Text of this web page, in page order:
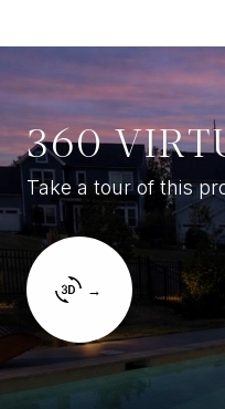
360
Take a tour of this